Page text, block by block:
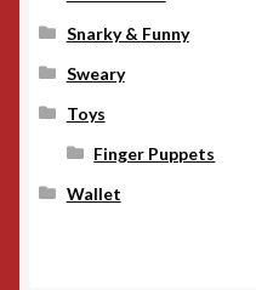
Snarky & Funny
Sweary
Toys
Finger Puppets
Wallet